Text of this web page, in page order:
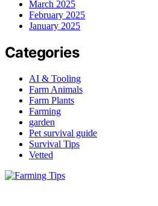
March 2025
February 2025
January 2025
Categories
AI & Tooling
Farm Animals
Farm Plants
Farming
garden
Pet survival guide
Survival Tips
Vetted